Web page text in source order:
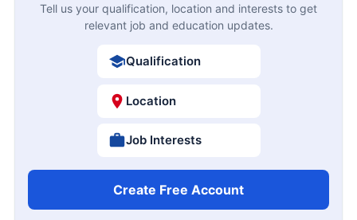
Tell us your qualification, location and interests to get
relevant job and education updates.
Qualification
Location
Job Interests
Create Free Account